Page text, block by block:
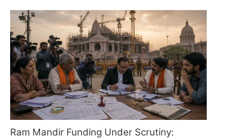
Ram Mandir Funding Under Scrutiny: